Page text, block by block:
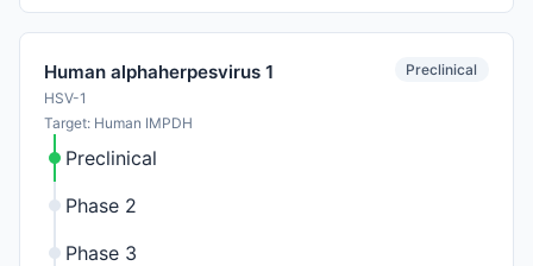
Human alphaherpesvirus 1
HSV-1
Target: Human IMPDH
Preclinical
Preclinical
Phase 2
Phase 3